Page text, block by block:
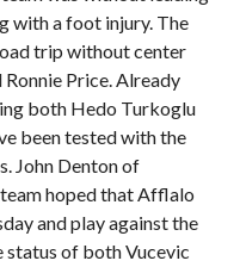
with a foot injury. The
trip without center
Price. Already
both Hedo Turkoglu
been tested with the
John Denton of
hoped that Afflalo
and play against the
status of both Vucevic